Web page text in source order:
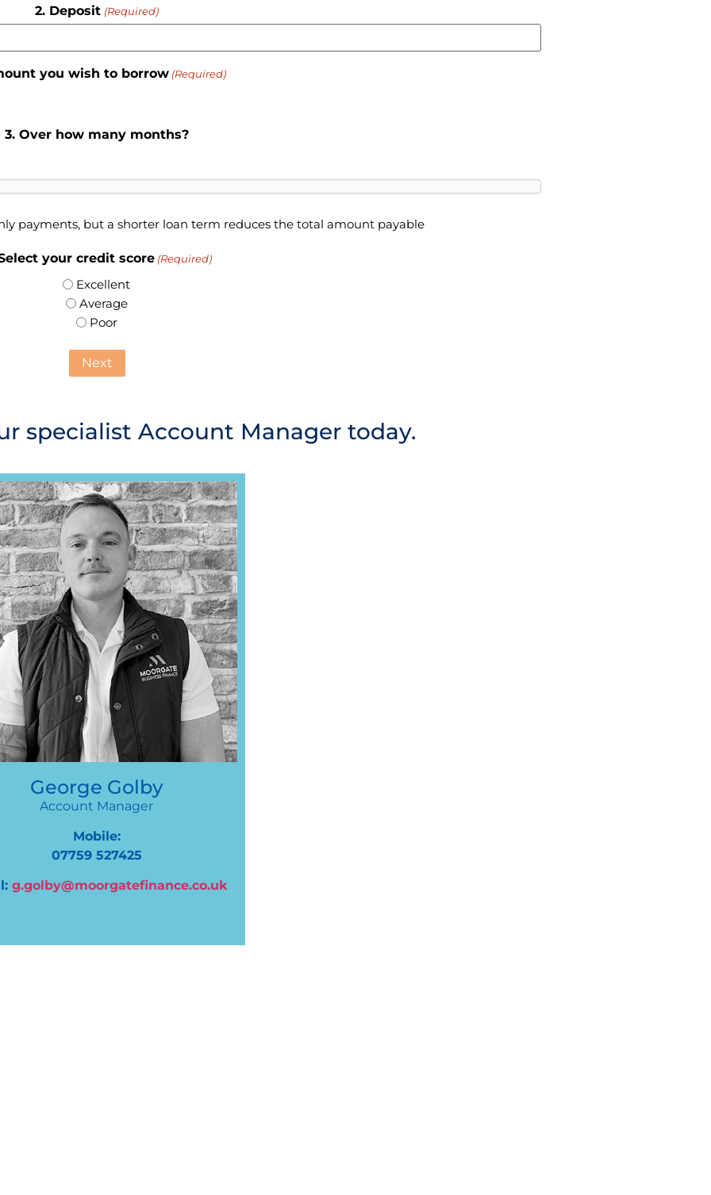
2. Deposit (Required)
you wish to borrow (Required)
3. Over how many months?
payments, but a shorter loan term reduces the total amount payable
your credit score (Required)
Excellent
Average
Poor
specialist Account Manager today.
George Golby
Account Manager
Mobile:
07759 527425
g.golby@moorgatefinance.co.uk